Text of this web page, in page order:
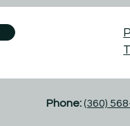
Phone: (360)